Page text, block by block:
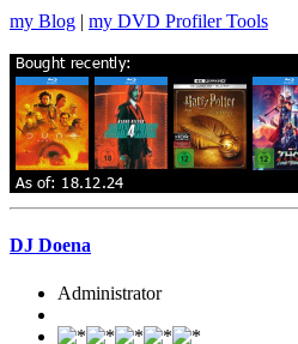
my Blog | my DVD Profiler Tools
DJ Doena
Administrator